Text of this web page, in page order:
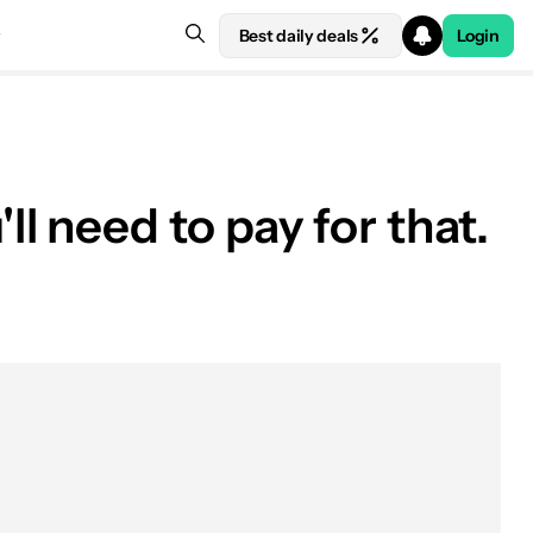
Best daily deals Login
need to pay for that.